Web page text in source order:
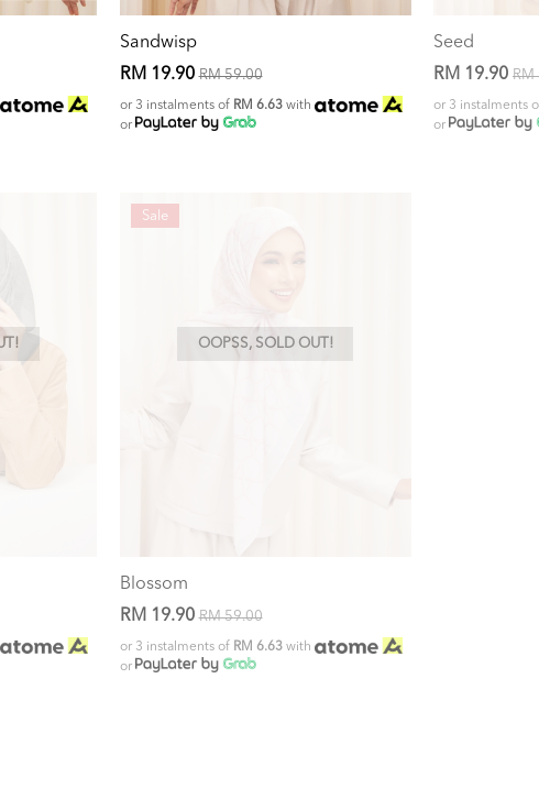
Sandwisp
RM 19.90RM 59.00
or 3 instalments of RM 6.63with
or
Seed
RM 19.90 RM
or 3 instalments
or
OOPSS, SOLD OUT!
Sale
Blossom
RM 19.90RM 59.00
or 3 instalments of RM 6.63with
or